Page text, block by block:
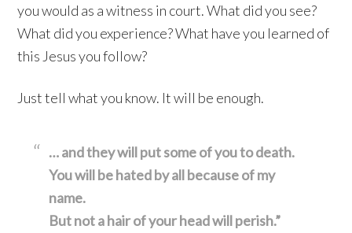
you would as a witness in court. What did you see?
What did you experience? What have you learned of
this Jesus you follow?
Just tell what you know. It will be enough.
… and they will put some of you to death.
You will be hated by allbecause of my
name.
But not a hair of your head will perish.”